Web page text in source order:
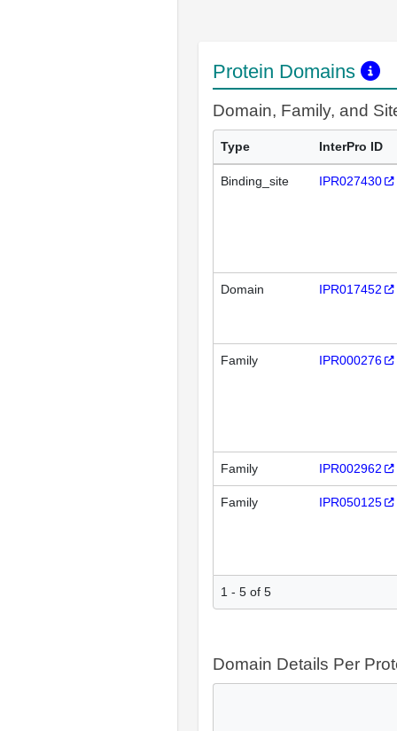
Protein Domains
Domain, Family, and
Type InterPro ID
Binding_site IPR027430
Domain IPR017452
Family IPR000276
Family IPR002962
Family IPR050125
1 - 5 of 5
Domain Details Per